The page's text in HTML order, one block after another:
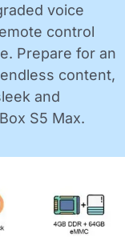
voice
control
Prepare for an
content,
and
S5 Max.